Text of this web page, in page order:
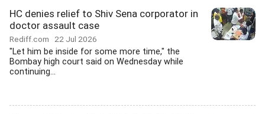
HC denies relief to Shiv Sena corporator in
doctor assault case
Rediff.com 22 Jul 2026
"Let him be inside for some more time," the
Bombay high court said on Wednesday while
continuing...